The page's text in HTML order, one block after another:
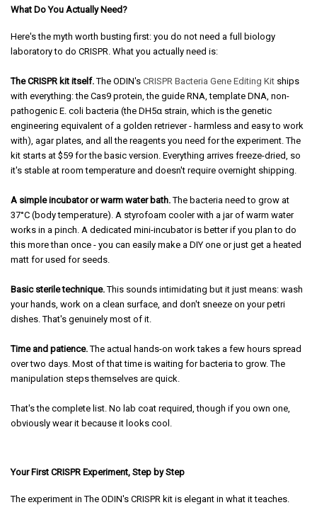
What Do You Actually Need?
Here's the myth worth busting first: you do not need a full biology
laboratory to do CRISPR. What you actually need is:
The CRISPR kit itself.The ODIN's CRISPR Bacteria Gene Editing Kit ships
with everything: the Cas9 protein, the guide RNA, template DNA, non-
pathogenic E. coli bacteria (the DH5α strain, which is the genetic
engineering equivalent of a golden retriever - harmless and easy to work
with), agar plates, and all the reagents you need for the experiment. The
kit starts at $59 for the basic version. Everything arrives freeze-dried, so
it's stable at room temperature and doesn't require overnight shipping.
A simple incubator or warm water bath.The bacteria need to grow at
37°C (body temperature). A styrofoam cooler with a jar of warm water
works in a pinch. A dedicated mini-incubator is better if you plan to do
this more than once - you can easily make a DIY one or just get a heated
matt for used for seeds.
Basic sterile technique.This sounds intimidating but it just means: wash
your hands, work on a clean surface, and don't sneeze on your petri
dishes. That's genuinely most of it.
Time and patience.The actual hands-on work takes a few hours spread
over two days. Most of that time is waiting for bacteria to grow. The
manipulation steps themselves are quick.
That's the complete list. No lab coat required, though if you own one,
obviously wear it because it looks cool.
Your First CRISPR Experiment, Step by Step
The experiment in The ODIN's CRISPR kit is elegant in what it teaches.